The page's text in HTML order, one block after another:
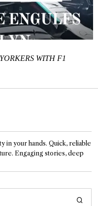
WITH F1
in your hands. Quick, reliable
Engaging stories, deep